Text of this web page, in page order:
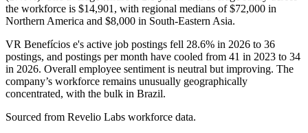
the workforce is $14,901, with regional medians of$72,000 in
Northern America and $8,000 in South-Eastern Asia.
VR Benefícios e's active job postings fell 28.6% in 2026 to 36
postings, and postings per month have cooled from 41 in 2023 to 34
in 2026. Overall employee sentiment is neutral but improving. The
company’s workforce remains unusually geographically
concentrated, with the bulk in Brazil.
Sourced from Revelio Labs workforce data.